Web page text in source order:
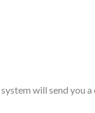
will send you